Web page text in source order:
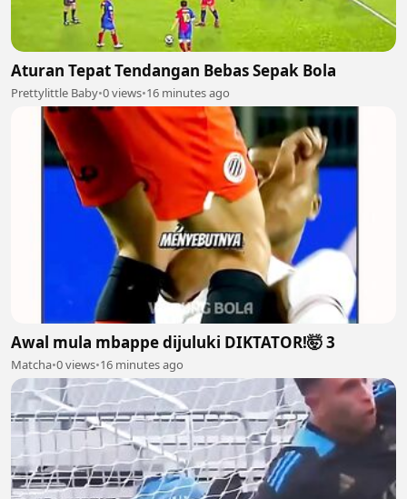
Aturan Tepat Tendangan Bebas Sepak Bola
Prettylittle Baby•0 views•16 minutes ago
Awal mula mbappe dijuluki DIKTATOR!🤯 3
Matcha•0 views•16 minutes ago